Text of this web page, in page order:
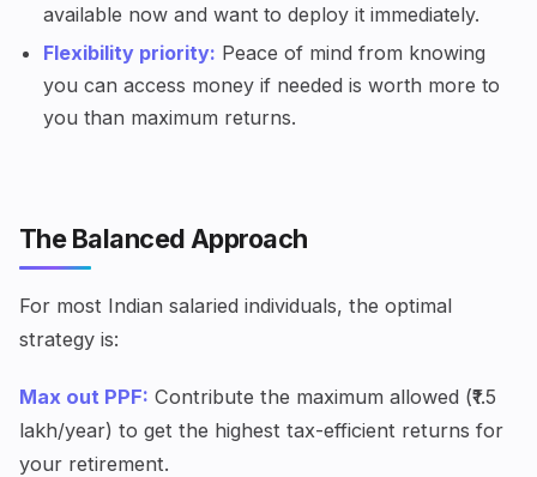
available now and want to deploy it immediately.
Flexibility priority: Peace of mind from knowing
you can access money if needed is worth more to
you than maximum returns.
The Balanced Approach
For most Indian salaried individuals, the optimal
strategy is:
Max out PPF: Contribute the maximum allowed (₹1.5
lakh/year) to get the highest tax-efficient returns for
your retirement.